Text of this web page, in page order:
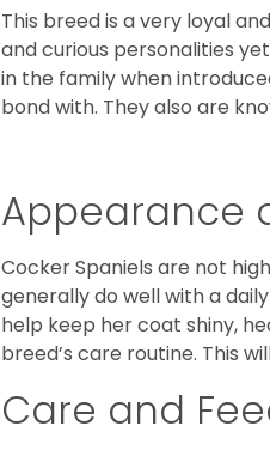
This breed is a very loyal
and curious personalities
in the family when
bond with. They also are
Appearance
Cocker Spaniels are not
generally do well with a
help keep her coat shiny,
breed’s care routine. This
Care and